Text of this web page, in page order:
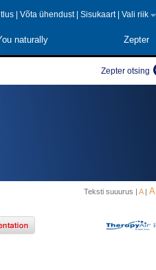
Võta ühendust Sisukaart Vali riik
naturally Zepter
Zepter otsing
Teksti suuurus | A | A